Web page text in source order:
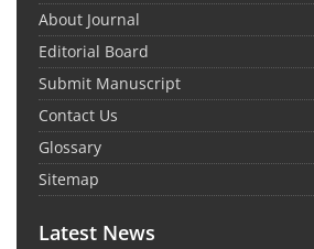
About Journal
Editorial Board
Submit Manuscript
Contact Us
Glossary
Sitemap
Latest News